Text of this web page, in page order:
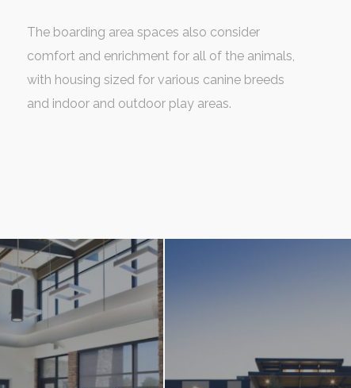
The boarding area spaces also consider
comfort and enrichment for all of the animals,
with housing sized for various canine breeds
and indoor and outdoor play areas.